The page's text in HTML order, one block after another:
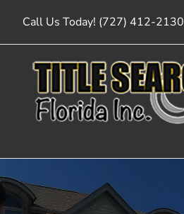
content
Call Us Today! (727) 412-2130